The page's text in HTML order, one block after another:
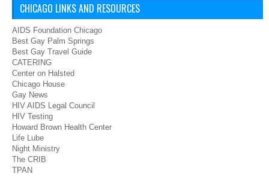
CHICAGO LINKS AND RESOURCES
AIDS Foundation Chicago
Best Gay Palm Springs
Best Gay Travel Guide
CATERING
Center on Halsted
Chicago House
Gay News
HIV AIDS Legal Council
HIV Testing
Howard Brown Health Center
Life Lube
Night Ministry
The CRIB
TPAN